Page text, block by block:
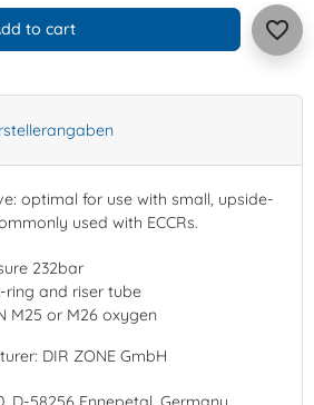
to cart favorite_border
optimal for use with small, upside-
used with ECCRs.
232bar
ring and riser tube
M25 or M26 oxygen
DIR ZONE GmbH